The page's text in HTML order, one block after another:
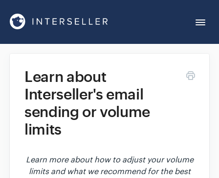
Account Settings
Integrations
Learn about
Interseller's email
sending or volume
limits
Learn more about how to adjust your volume
limits and what we recommend for the best